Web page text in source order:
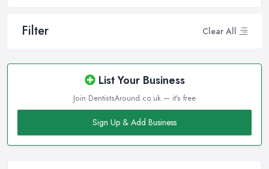
Filter Clear All
List Your Business
Join DentistsAround.co.uk — it's free
Sign Up & Add Business